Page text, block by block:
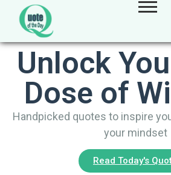
Unlock
Dose of
Handpicked quotes to inspire
your mindset
Read Today's